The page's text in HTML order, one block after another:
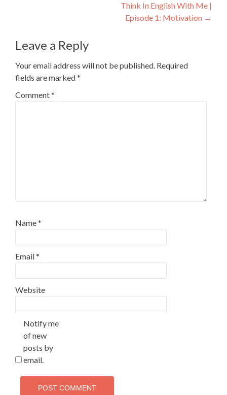
Think In English With Me |
Episode 1: Motivation →
Leave a Reply
Your email address will not be published. Required
fields are marked*
Comment*
Name*
Email*
Website
Notify me
of new
posts by
email.